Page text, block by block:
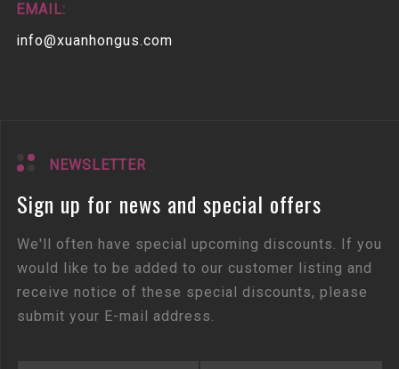
EMAIL:
info@xuanhongus.com
NEWSLETTER
Sign up for news and special offers
We'll often have special upcoming discounts. If you
would like to be added to our customer listing and
receive notice of these special discounts, please
submit your E-mail address.